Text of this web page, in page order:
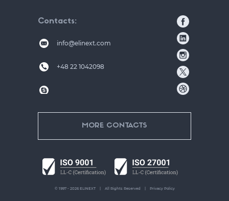
Contacts
info@elinext.com
+48 22 1042098
MORE CONTACTS
© 1997 - 2026 ELINEXT All Rights Reserved Privacy Policy